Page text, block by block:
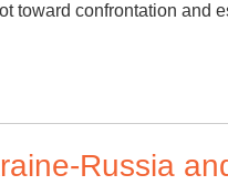
toward confrontation and
Russia